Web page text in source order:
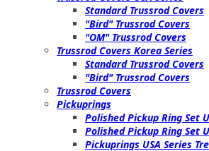
Standard Trussrod Covers
"Bird" Trussrod Covers
"OM" Trussrod Covers
Trussrod Covers Korea Series
Standard Trussrod Covers
"Bird" Trussrod Covers
Trussrod Covers
Pickuprings
Polished Pickup Ring Set
Polished Pickup Ring Set
Pickuprings USA Series